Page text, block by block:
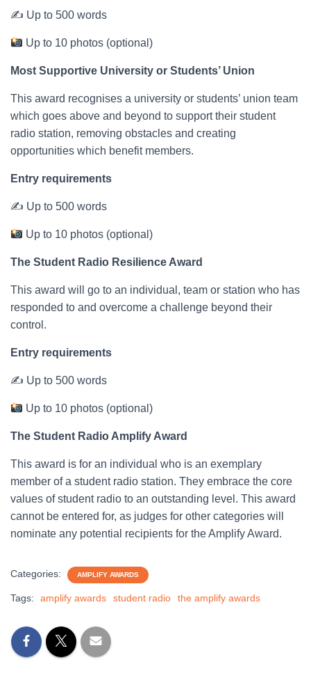
✍ Up to 500 words
Up to 10 photos (optional)
Most Supportive University or Students’ Union
This award recognises a university or students’ union team
which goes above and beyond to support their student
radio station, removing obstacles and creating
opportunities which benefit members.
Entry requirements
✍ Up to 500 words
Up to 10 photos (optional)
The Student Radio Resilience Award
This award will go to an individual, team or station who has
responded to and overcome a challenge beyond their
control.
Entry requirements
✍ Up to 500 words
Up to 10 photos (optional)
The Student Radio Amplify Award
This award is for an individual who is an exemplary
member of a student radio station. They embrace the core
values of student radio to an outstanding level. This award
cannot be entered for, as judges for other categories will
nominate any potential recipients for the Amplify Award.
Categories: AMPLIFY AWARDS
Tags: amplify awards student radio the amplify awards